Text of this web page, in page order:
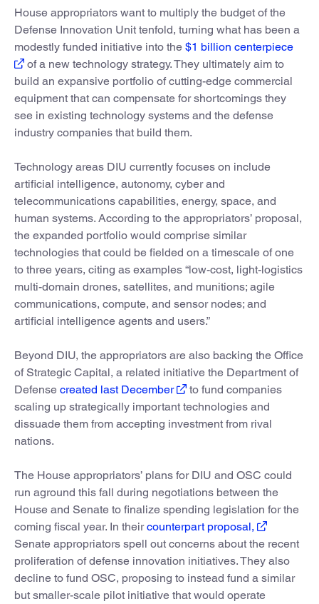
House appropriators want to multiply the budget of the
Defense Innovation Unit tenfold, turning what has been a
modestly funded initiative into the $1 billion centerpiece
of a new technology strategy. They ultimately aim to
build an expansive portfolio of cutting-edge commercial
equipment that can compensate for shortcomings they
see in existing technology systems and the defense
industry companies that build them.
Technology areas DIU currently focuses on include
artificial intelligence, autonomy, cyber and
telecommunications capabilities, energy, space, and
human systems. According to the appropriators’ proposal,
the expanded portfolio would comprise similar
technologies that could be fielded on a timescale of one
to three years, citing as examples “low-cost, light-logistics
multi-domain drones, satellites, and munitions; agile
communications, compute, and sensor nodes; and
artificial intelligence agents and users.”
Beyond DIU, the appropriators are also backing the Office
of Strategic Capital, a related initiative the Department of
Defense created last December
to fund companies
scaling up strategically important technologies and
dissuade them from accepting investment from rival
nations.
The House appropriators’ plans for DIU and OSC could
run aground this fall during negotiations between the
House and Senate to finalize spending legislation for the
coming fiscal year. In theircounterpart proposal,
Senate appropriators spell out concerns about the recent
proliferation of defense innovation initiatives. They also
decline to fund OSC, proposing to instead fund a similar
but smaller-scale pilot initiative that would operate